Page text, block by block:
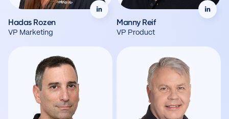
Hadas Rozen
VP Marketing
Manny Reif
VP Product